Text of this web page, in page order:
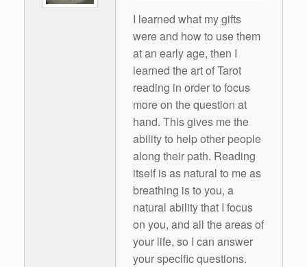
I learned what my gifts
were and how to use them
at an early age, then I
learned the art of Tarot
reading in order to focus
more on the question at
hand. This gives me the
ability to help other people
along their path. Reading
itself is as natural to me as
breathing is to you, a
natural ability that I focus
on you, and all the areas of
your life, so I can answer
your specific questions.